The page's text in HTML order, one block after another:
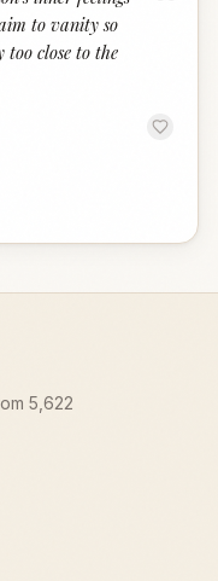
to vanity so
close to the
5,622